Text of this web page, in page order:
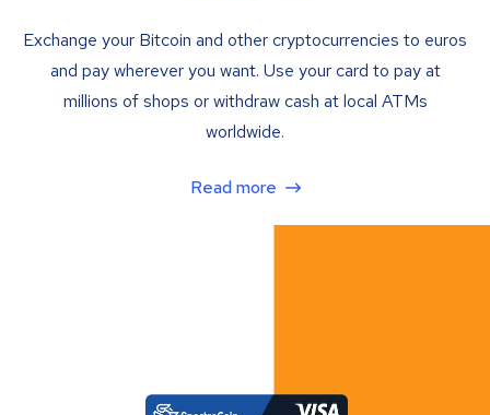
Exchange your Bitcoin and other cryptocurrencies to euros
and pay wherever you want. Use your card to pay at
millions of shops or withdraw cash at local ATMs
worldwide.
Read more